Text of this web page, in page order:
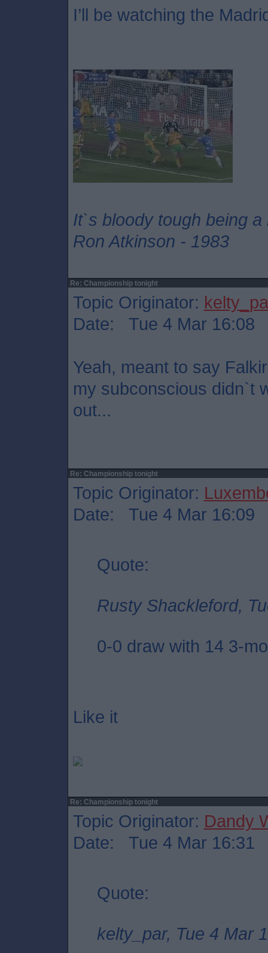
I’ll be watching the
It`s bloody tough being a
Ron Atkinson - 1983
Re: Championship tonight
Topic Originator:
Date: Tue 4 Mar 16:08
Yeah, meant to say
my subconscious didn`t
out...
Re: Championship tonight
Topic Originator:
Date: Tue 4 Mar 16:09
Quote:
Rusty Shackleford,
0-0 draw with 14 3-
Like it
Re: Championship tonight
Topic Originator: Dandy
Date: Tue 4 Mar 16:31
Quote:
kelty_par, Tue 4 Mar